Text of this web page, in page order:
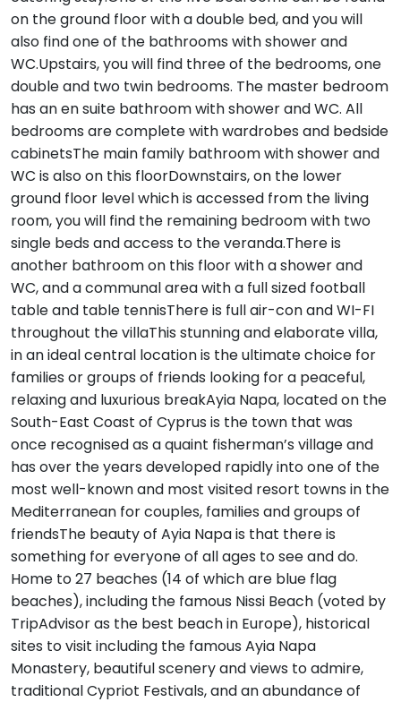
on the ground floor with a double bed, and you will
also find one of the bathrooms with shower and
WC.Upstairs, you will find three of the bedrooms, one
double and two twin bedrooms. The master bedroom
has an en suite bathroom with shower and WC. All
bedrooms are complete with wardrobes and bedside
cabinetsThe main family bathroom with shower and
WC is also on this floorDownstairs, on the lower
ground floor level which is accessed from the living
room, you will find the remaining bedroom with two
single beds and access to the veranda.There is
another bathroom on this floor with a shower and
WC, and a communal area with a full sized football
table and table tennisThere is full air-con and WI-FI
throughout the villaThis stunning and elaborate villa,
in an ideal central location is the ultimate choice for
families or groups of friends looking for a peaceful,
relaxing and luxurious breakAyia Napa, located on the
South-East Coast of Cyprus is the town that was
once recognised as a quaint fisherman’s village and
has over the years developed rapidly into one of the
most well-known and most visited resort towns in the
Mediterranean for couples, families and groups of
friendsThe beauty of Ayia Napa is that there is
something for everyone of all ages to see and do.
Home to 27 beaches (14 of which are blue flag
beaches), including the famous Nissi Beach (voted by
TripAdvisor as the best beach in Europe), historical
sites to visit including the famous Ayia Napa
Monastery, beautiful scenery and views to admire,
traditional Cypriot Festivals, and an abundance of